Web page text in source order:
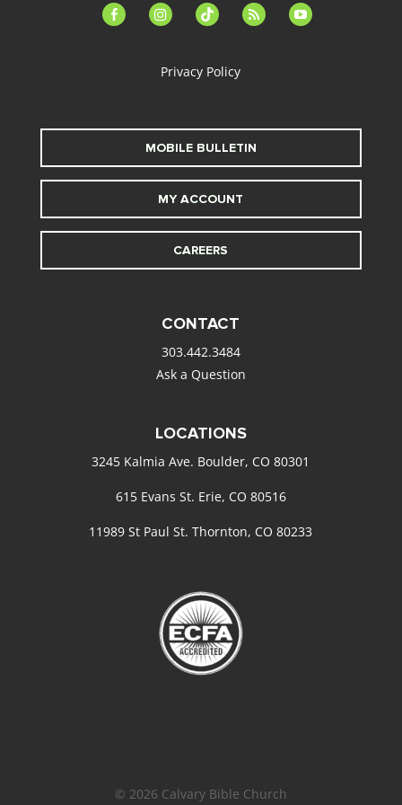
facebook-instagramtiktok feed youtube
Privacy Policy
MOBILE BULLETIN
MY ACCOUNT
CAREERS
CONTACT
303.442.3484
Ask a Question
LOCATIONS
3245 Kalmia Ave. Boulder, CO 80301
615 Evans St. Erie, CO 80516
11989 St Paul St. Thornton, CO 80233
© 2026 Calvary Bible Church